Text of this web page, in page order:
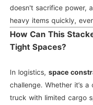
doesn't sacrifice power,
heavy items quickly,
How Can This
Tight Spaces?
In logistics, space
challenge. Whether it’s
truck with limited cargo